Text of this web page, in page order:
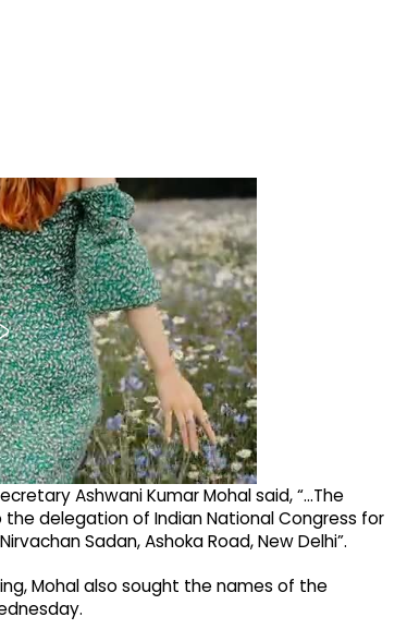
Ashwani Kumar Mohal said, “…The
delegation of Indian National Congress for
Sadan, Ashoka Road, New Delhi”.
Mohal also sought the names of the